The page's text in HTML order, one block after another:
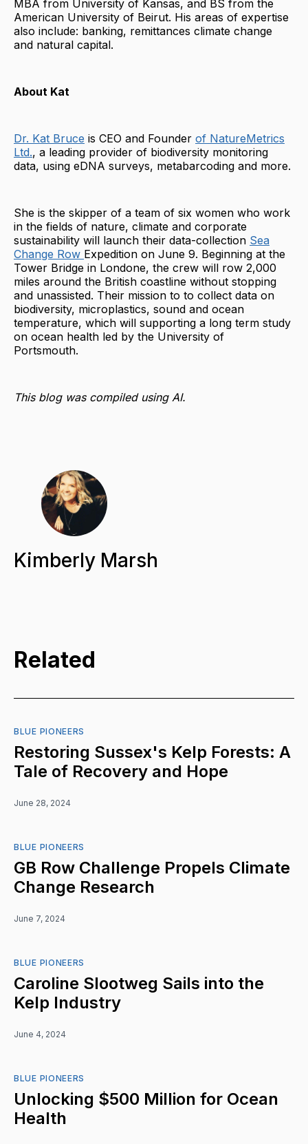
MBA from University of Kansas, and BS from the
American University of Beirut. His areas of expertise
also include: banking, remittances climate change
and natural capital.
About Kat
Dr. Kat Bruce is CEO and Founder of NatureMetrics
Ltd., a leading provider of biodiversity monitoring
data, using eDNA surveys, metabarcoding and more.
She is the skipper of a team of six women who work
in the fields of nature, climate and corporate
sustainability will launch their data-collection Sea
Change Row Expedition on June 9. Beginning at the
Tower Bridge in Londone, the crew will row 2,000
miles around the British coastline without stopping
and unassisted. Their mission to to collect data on
biodiversity, microplastics, sound and ocean
temperature, which will supporting a long term study
on ocean health led by the University of
Portsmouth.
This blog was compiled using AI.
Kimberly Marsh
Related
BLUE PIONEERS
Restoring Sussex's Kelp Forests: A
Tale of Recovery and Hope
June 28, 2024
BLUE PIONEERS
GB Row Challenge Propels Climate
Change Research
June 7, 2024
BLUE PIONEERS
Caroline Slootweg Sails into the
Kelp Industry
June 4, 2024
BLUE PIONEERS
Unlocking $500 Million for Ocean
Health